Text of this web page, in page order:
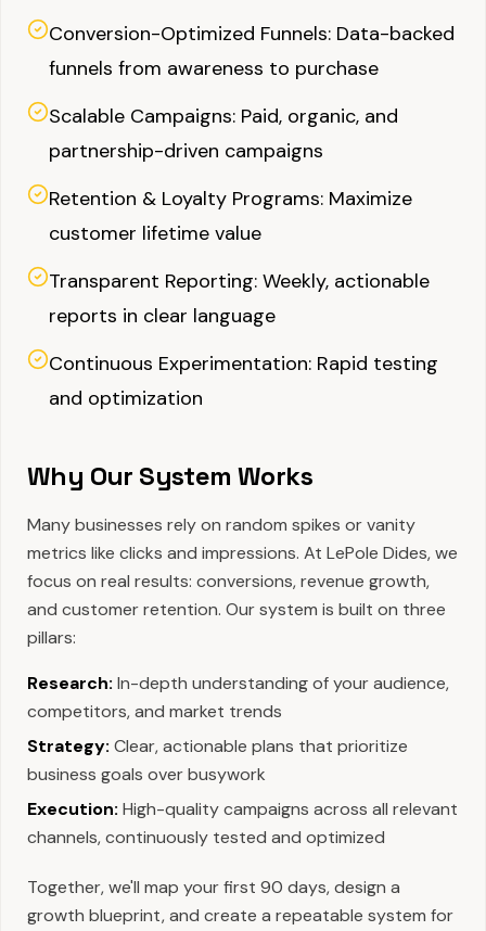
Conversion-Optimized Funnels: Data-backed
funnels from awareness to purchase
Scalable Campaigns: Paid, organic, and
partnership-driven campaigns
Retention & Loyalty Programs: Maximize
customer lifetime value
Transparent Reporting: Weekly, actionable
reports in clear language
Continuous Experimentation: Rapid testing
and optimization
Why Our System Works
Many businesses rely on random spikes or vanity
metrics like clicks and impressions. At LePole Dides, we
focus on real results: conversions, revenue growth,
and customer retention. Our system is built on three
pillars:
Research: In-depth understanding of your audience,
competitors, and market trends
Strategy: Clear, actionable plans that prioritize
business goals over busywork
Execution: High-quality campaigns across all relevant
channels, continuously tested and optimized
Together, we'll map your first 90 days, design a
growth blueprint, and create a repeatable system for